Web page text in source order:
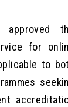
approved
for
to